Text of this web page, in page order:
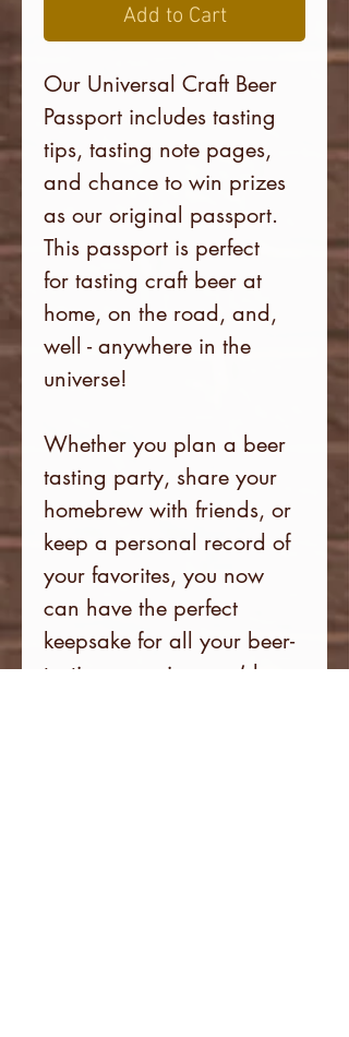
Add to Cart
Our Universal Craft Beer
Passport includes tasting
tips, tasting note pages,
and chance to win prizes
as our original passport.
This passport is perfect
for tasting craft beer at
home, on the road, and,
well - anywhere in the
universe!
Whether you plan a beer
tasting party, share your
homebrew with friends, or
keep a personal record of
your favorites, you now
can have the perfect
keepsake for all your beer-
tasting experiences. (does